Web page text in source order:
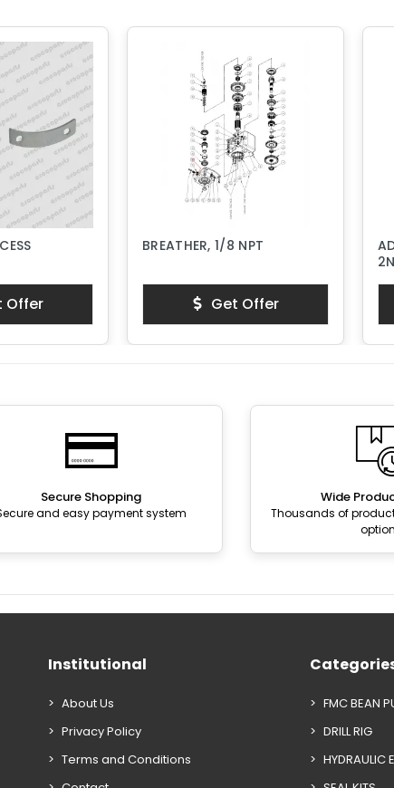
Offer
BREATHER, 1/8 NPT
Get Offer
Secure Shopping
and easy payment system
Wide
Thousands of
Institutional
About Us
Privacy Policy
Terms and Conditions
FMC BEAN
DRILL RIG
HYDRAULIC